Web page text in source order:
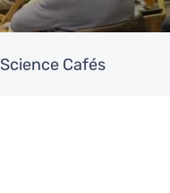
Science Cafés